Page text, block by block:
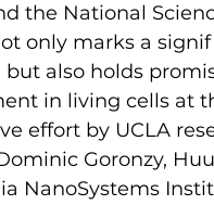
the National
only marks a
also holds
in living cells at
effort by UCLA
Goronzy,
NanoSystems